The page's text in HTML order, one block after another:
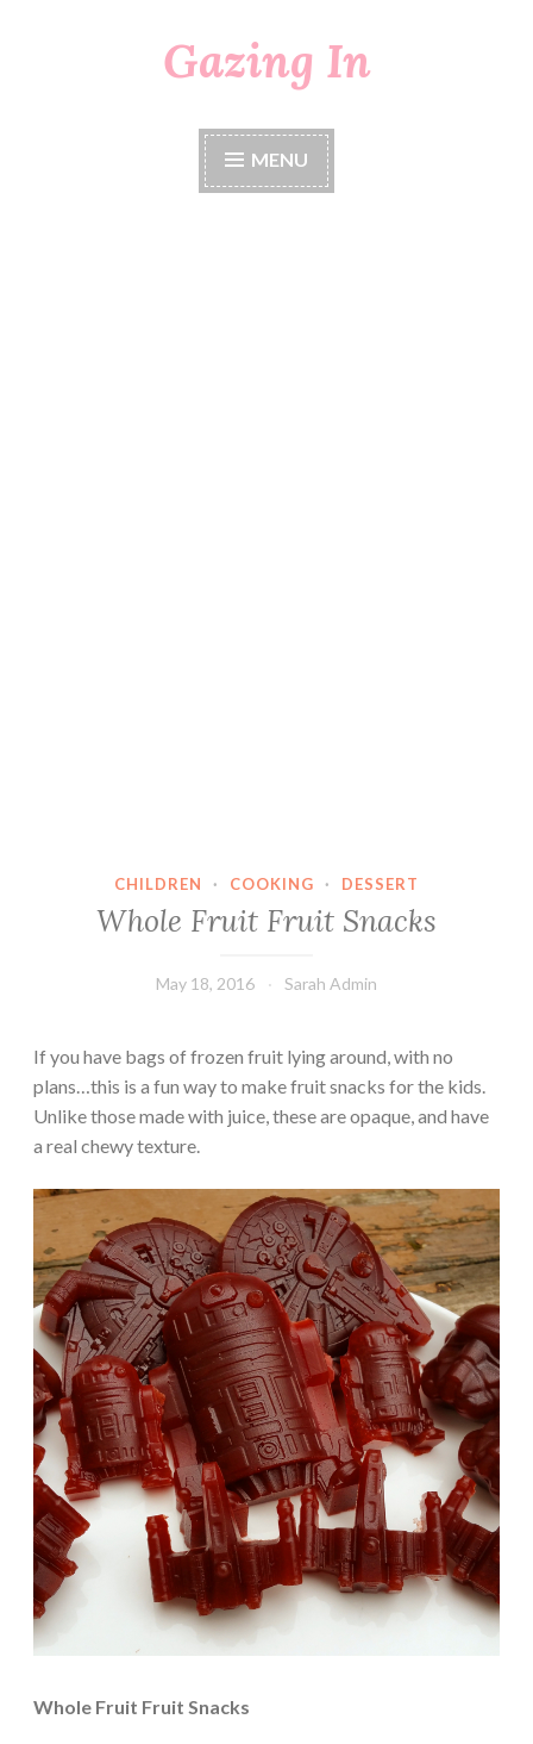
Gazing In
MENU
CHILDREN · COOKING · DESSERT
Whole Fruit Fruit Snacks
May 18, 2016 Sarah Admin
If you have bags of frozen fruit lying around, with no
plans…this is a fun way to make fruit snacks for the kids.
Unlike those made with juice, these are opaque, and have
a real chewy texture.
Whole Fruit Fruit Snacks